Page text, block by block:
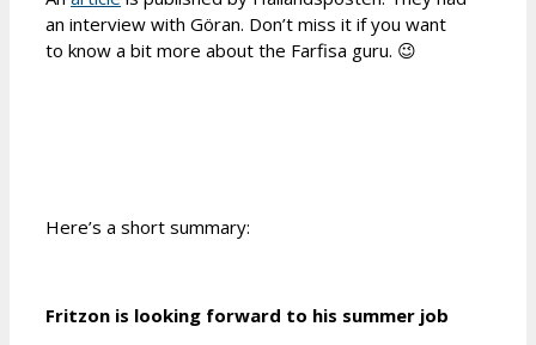
an interview with Göran. Don’t miss it if you want
to know a bit more about the Farfisa guru. 😉
Here’s a short summary:
Fritzon is looking forward to his summer job